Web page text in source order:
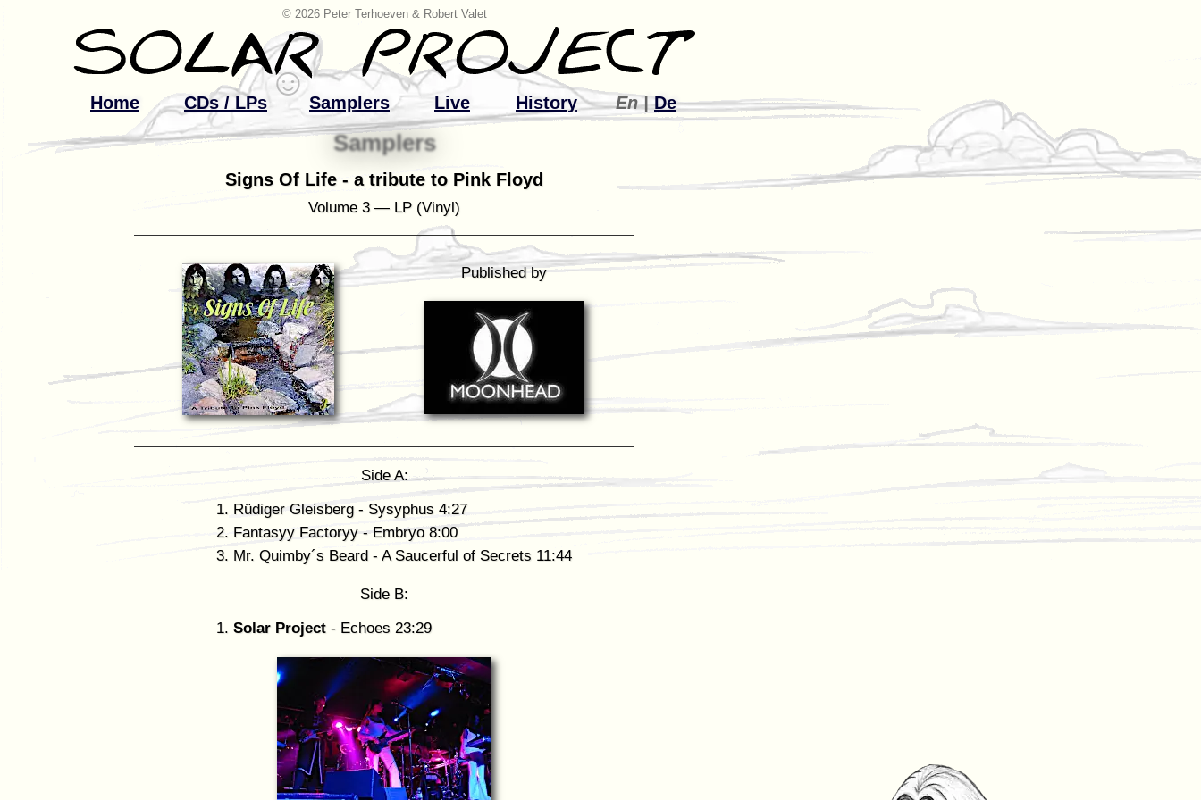
© 2026 Peter Terhoeven & Robert Valet
Home CDs / LPs Samplers Live History En | De
Samplers
Signs Of Life - a tribute to Pink Floyd
Volume 3 — LP (Vinyl)
Published by
Side A:
Rüdiger Gleisberg - Sysyphus 4:27
Fantasyy Factoryy - Embryo 8:00
Mr. Quimby´s Beard - A Saucerful of Secrets 11:44
Side B:
Solar Project- Echoes 23:29